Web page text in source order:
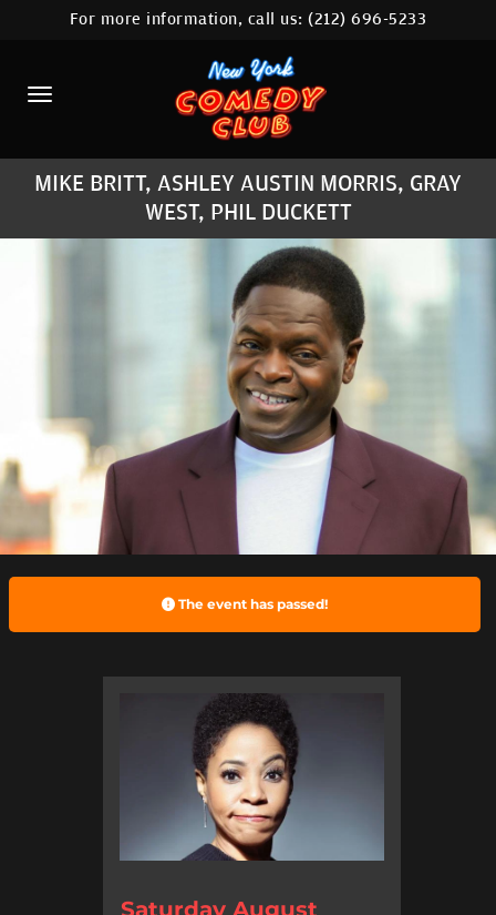
HOME
CALENDAR
ABOUT
COMEDIANS
LOCATIONS
CONTACT
STAMFORD LOCATION
FAQ
MORE
For more information, call us:(212) 696-5233
MIKE BRITT, ASHLEY AUSTIN MORRIS, GRAY
WEST, PHIL DUCKETT
The event has passed!